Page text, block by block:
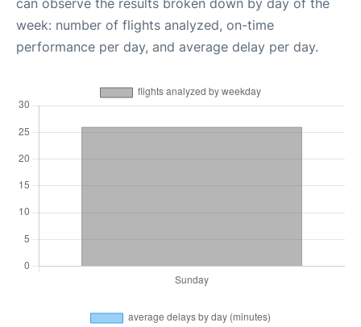
can observe the results broken down by day of the
week: number of flights analyzed, on-time
performance per day, and average delay per day.